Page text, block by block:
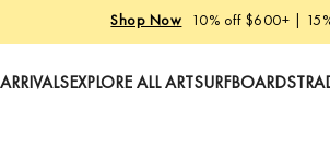
Shop Now 10% off $600+ |
EXPLORE ALL ARTSURFBOARDS